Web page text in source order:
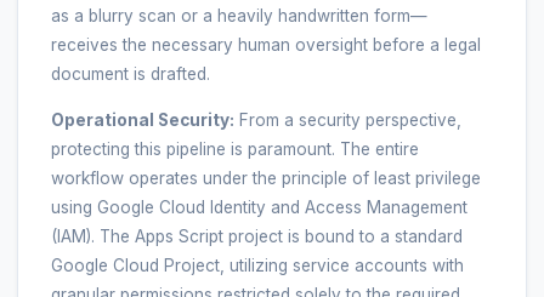
as a blurry scan or a heavily handwritten form—
receives the necessary human oversight before a legal
document is drafted.
Operational Security: From a security perspective,
protecting this pipeline is paramount. The entire
workflow operates under the principle of least privilege
using Google Cloud Identity and Access Management
(IAM). The Apps Script project is bound to a standard
Google Cloud Project, utilizing service accounts with